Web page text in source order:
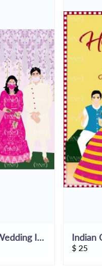
COVID19-Theme Wedding Invite Indian
$25